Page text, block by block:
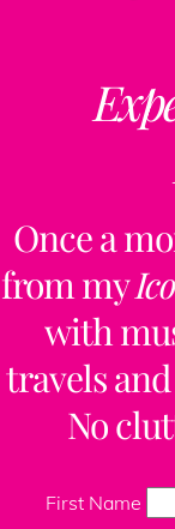
Once a
from my
with
travels
No
First Name